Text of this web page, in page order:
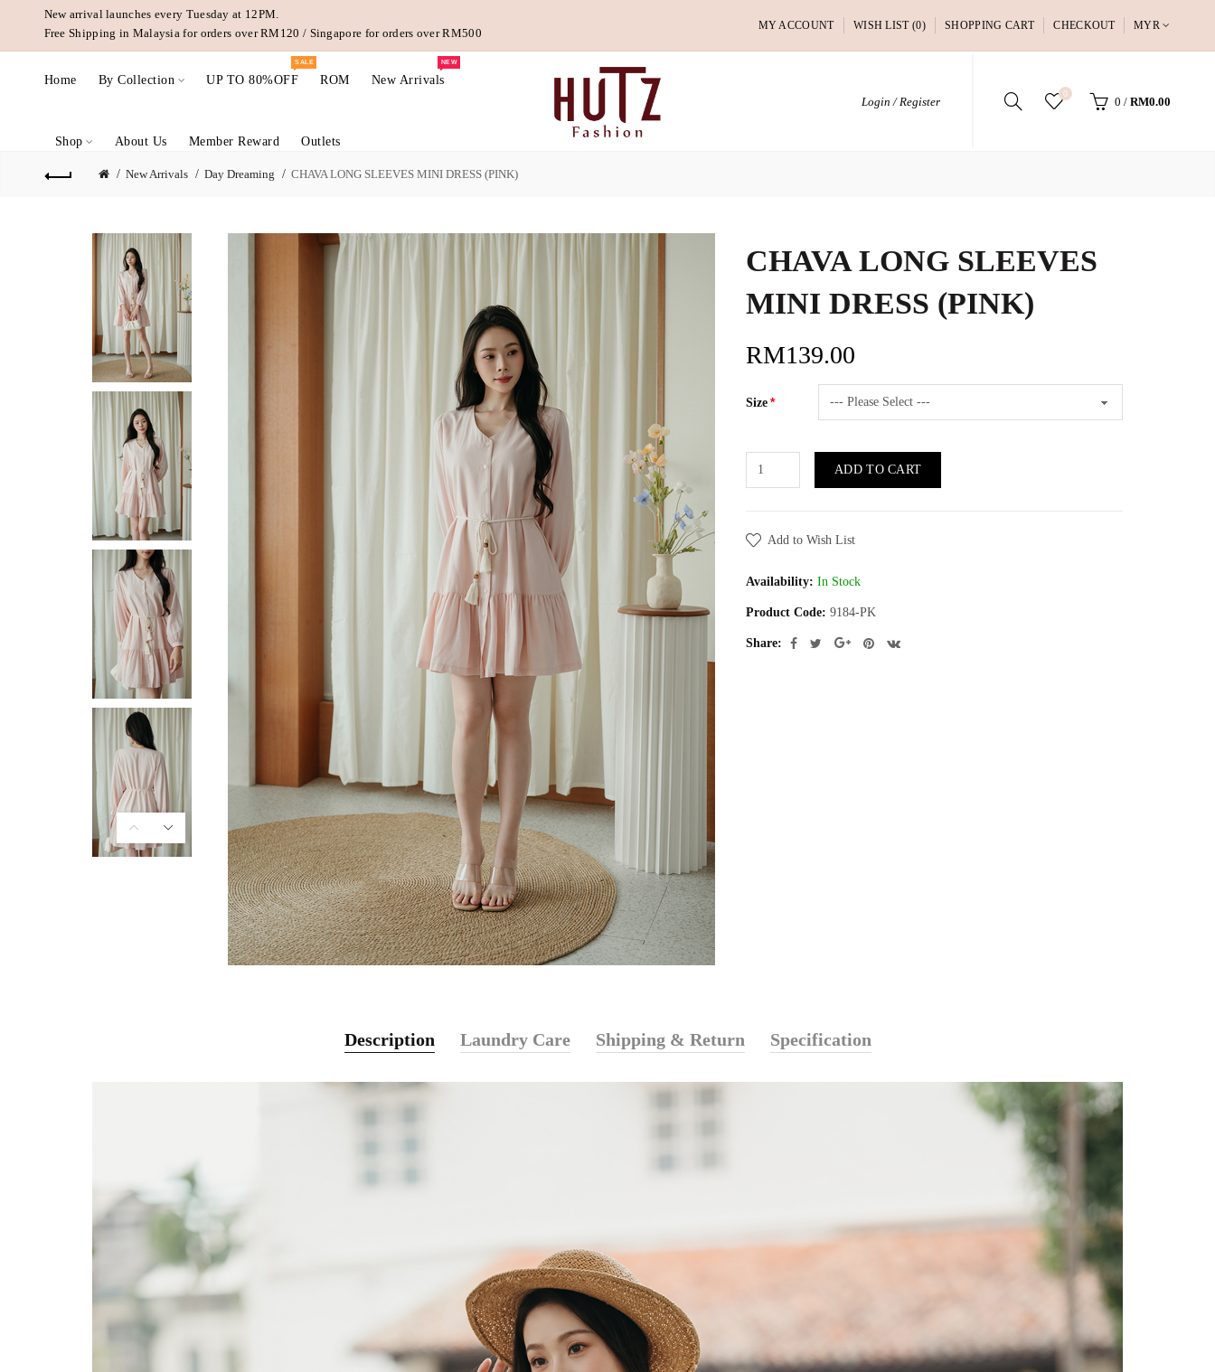
New arrival launches every Tuesday at 12PM.
Free Shipping in Malaysia for orders over RM120 / Singapore for orders over RM500
MY ACCOUNT WISH LIST (0) SHOPPING CART CHECKOUT MYR
Home By Collection UP TO 80%OFF
SALE
ROM New Arrivals
NEW
Shop About Us Member Reward Outlets
Login / Register
0
0 / RM0.00
New Arrivals Day Dreaming CHAVA LONG SLEEVES MINI DRESS (PINK)
CHAVA LONG SLEEVES
MINI DRESS (PINK)
RM139.00
Size
ADD TO CART
Add to Wish List
Availability: In Stock
Product Code: 9184-PK
Share:
Description Laundry Care Shipping & Return Specification